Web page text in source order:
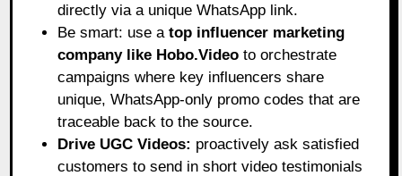
directly via a unique WhatsApp link.
Be smart: use atop influencer marketing
company like Hobo.Video to orchestrate
campaigns where key influencers share
unique, WhatsApp-only promo codes that are
traceable back to the source.
Drive UGC Videos: proactively ask satisfied
customers to send in short video testimonials